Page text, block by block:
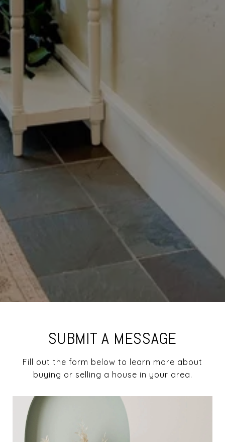
SUBMIT A MESSAGE
Fill out the form below to learn more about
buying or selling a house in your area.